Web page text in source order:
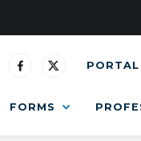
PORTAL
FORMS